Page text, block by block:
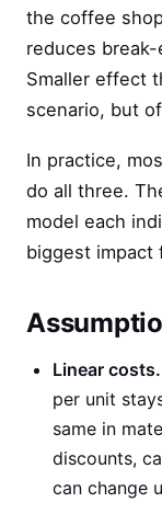
the coffee
reduces
Smaller effect
scenario, but
In practice,
do all three.
model each
biggest impact
Linear costs.
per unit
same in
discounts,
can change